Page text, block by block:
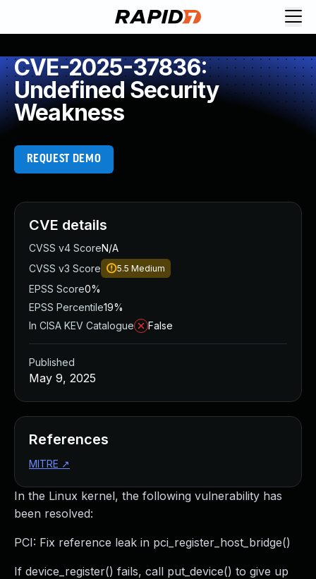
CVE-2025-37836:
Undefined Security
Weakness
REQUEST DEMO
In the Linux kernel, the following vulnerability has
been resolved:
PCI: Fix reference leak in pci_register_host_bridge()
If device_register() fails, call put_device() to give up
CVE details
CVSS v4 ScoreN/A
CVSS v3 Score
5.5 Medium
EPSS Score0%
EPSS Percentile19%
In CISA KEV Catalogue
False
Published
May 9, 2025
References
MITRE ↗